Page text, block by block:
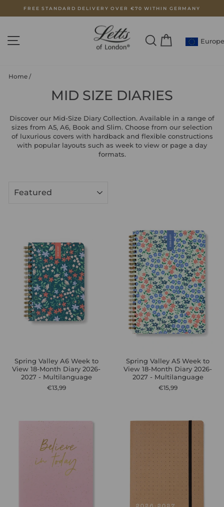
Pause
slideshow
FREE STANDARD DELIVERY OVER €70 WITHIN GERMANY
SEARCH
CART
Europe
Home /
MID SIZE DIARIES
Discover our Mid-Size Diary Collection. Available in a range of
sizes from A5, A6, Book and Slim. Choose from our selection
of luxurious covers with hardback and flexible constructions
with popular layouts such as week to view or page a day
formats.
Spring Valley A6 Week to
View 18-Month Diary 2026-
2027 - Multilanguage
€13,99
Spring Valley A5 Week to
View 18-Month Diary 2026-
2027 - Multilanguage
€15,99